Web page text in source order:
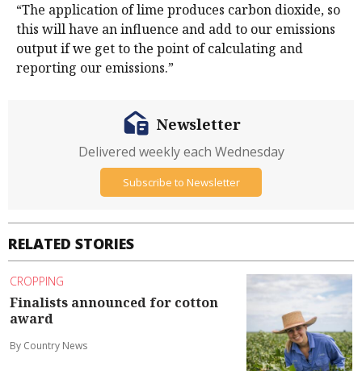
“The application of lime produces carbon dioxide, so
this will have an influence and add to our emissions
output if we get to the point of calculating and
reporting our emissions.”
RELATED STORIES
CROPPING
Finalists announced for cotton
award
By Country News
Newsletter
Delivered weekly each Wednesday
Subscribe to Newsletter